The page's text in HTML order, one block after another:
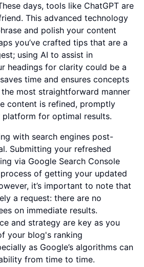
days, tools like ChatGPT are
This advanced technology
and polish your content
you’ve crafted tips that are a
using AI to assist in
headings for clarity could be a
time and ensures concepts
most straightforward manner
content is refined, promptly
for optimal results.
with search engines post-
Submitting your refreshed
via Google Search Console
of getting your updated
it’s important to note that
a request: there are no
on immediate results.
and strategy are key as you
your blog's ranking
as Google’s algorithms can
from time to time.